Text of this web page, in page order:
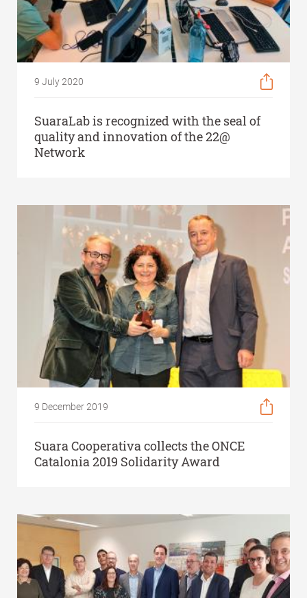
9 July 2020
SuaraLab is recognized with the seal of
quality and innovation of the 22@
Network
9 December 2019
Suara Cooperativa collects the ONCE
Catalonia 2019 Solidarity Award